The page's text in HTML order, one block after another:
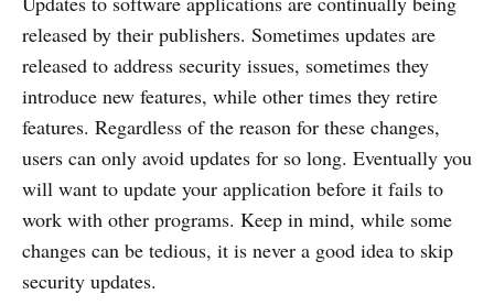
released by their publishers. Sometimes updates are
released to address security issues, sometimes they
introduce new features, while other times they retire
features. Regardless of the reason for these changes,
users can only avoid updates for so long. Eventually you
will want to update your application before it fails to
work with other programs. Keep in mind, while some
changes can be tedious, it is never a good idea to skip
security updates.